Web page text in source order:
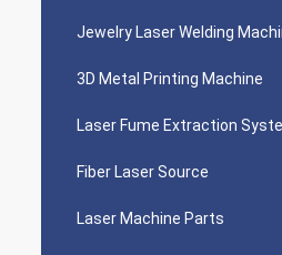
Jewelry Laser Welding
3D Metal Printing Machine
Laser Fume Extraction
Fiber Laser Source
Laser Machine Parts